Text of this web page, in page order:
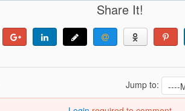
Share It!
Jump to: